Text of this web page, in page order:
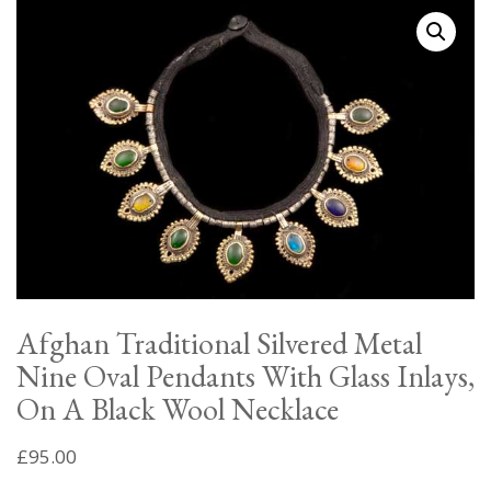
Afghan Traditional Silvered Metal
Nine Oval Pendants With Glass Inlays,
On A Black Wool Necklace
£95.00